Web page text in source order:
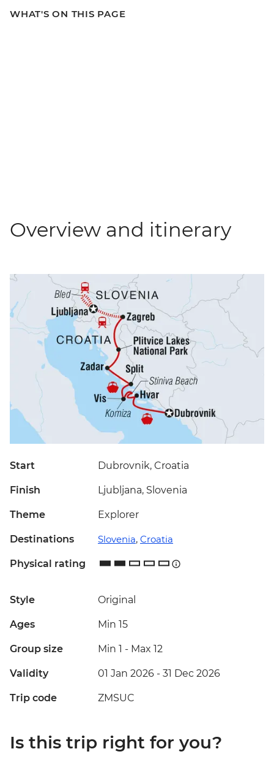
WHAT'S ON THIS PAGE
Overview and itinerary
Start Dubrovnik, Croatia
Finish Ljubljana, Slovenia
Theme Explorer
Destinations Slovenia, Croatia
Physical rating
Style Original
Ages Min 15
Group size Min 1 - Max 12
Validity 01 Jan 2026 - 31 Dec 2026
Trip code ZMSUC
Is this trip right for you?